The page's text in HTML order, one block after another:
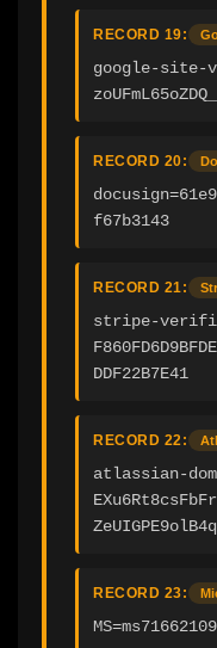
RECORD 19:
google-site-
RECORD 20:
f67b3143
RECORD 21:
stripe-
DDF22B7E41
RECORD 22:
atlassian-
RECORD 23:
MS=ms71662109